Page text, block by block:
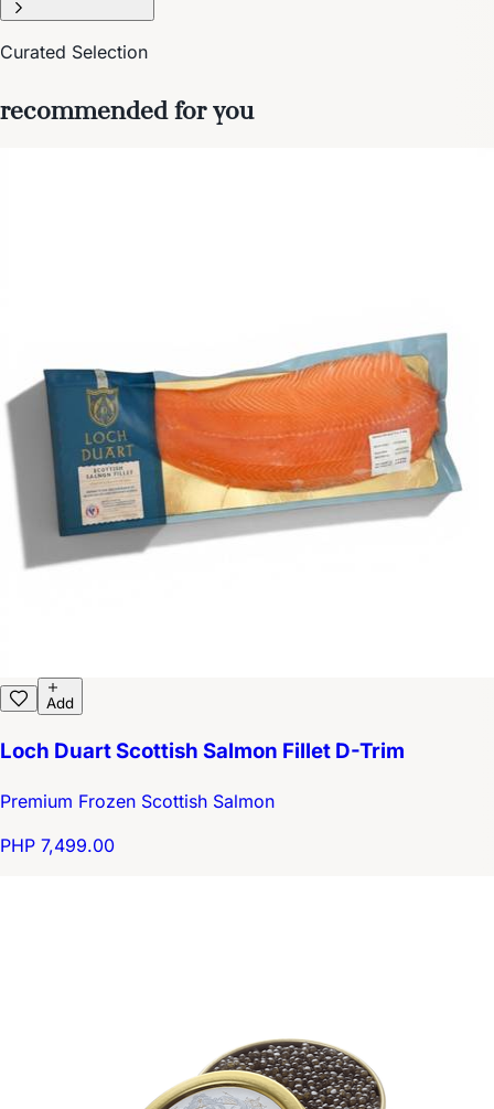
Curated Selection
recommended for you
Add
Loch Duart Scottish Salmon Fillet D-Trim
Premium Frozen Scottish Salmon
PHP 7,499.00